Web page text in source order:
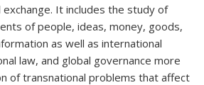
exchange. It includes the study of
of people, ideas, money, goods,
as well as international
law, and global governance more
of transnational problems that affect